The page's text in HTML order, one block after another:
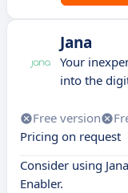
Jana
Your
into the
Free version
Pricing on request
Consider using
Enabler.